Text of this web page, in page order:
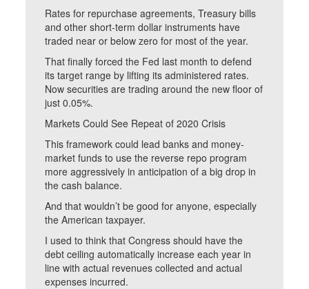
Rates for repurchase agreements, Treasury bills
and other short-term dollar instruments have
traded near or below zero for most of the year.
That finally forced the Fed last month to defend
its target range by lifting its administered rates.
Now securities are trading around the new floor of
just 0.05%.
Markets Could See Repeat of 2020 Crisis
This framework could lead banks and money-
market funds to use the reverse repo program
more aggressively in anticipation of a big drop in
the cash balance.
And that wouldn’t be good for anyone, especially
the American taxpayer.
I used to think that Congress should have the
debt ceiling automatically increase each year in
line with actual revenues collected and actual
expenses incurred.